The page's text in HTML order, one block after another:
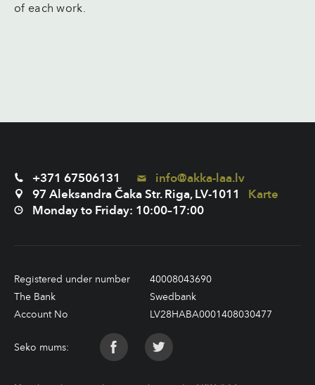
of each work.
+371 67506131
info@akka-laa.lv
97 Aleksandra Čaka Str. Riga, LV-1011
Karte
Monday to Friday: 10:00–17:00
Registered under number
40008043690
The Bank
Swedbank
Account No
LV28HABA0001408030477
Seko mums: